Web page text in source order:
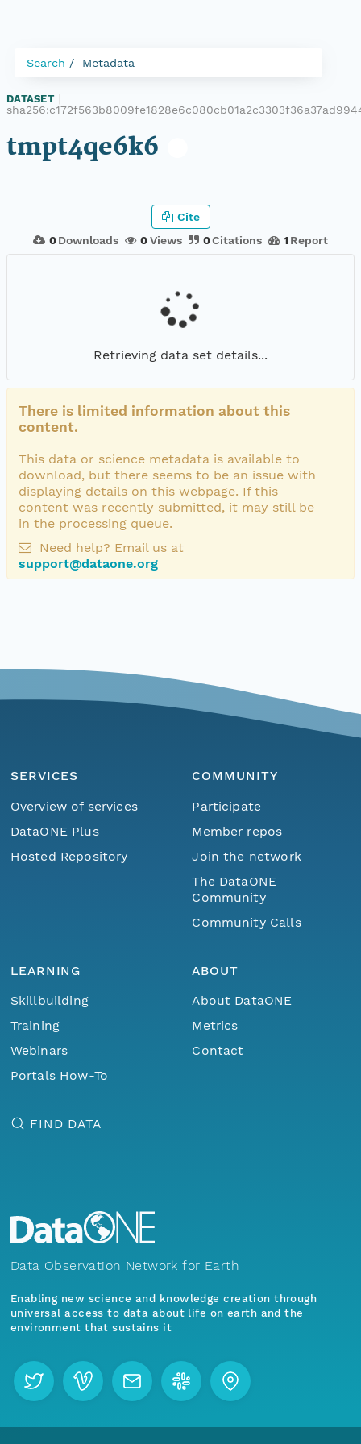
Search Metadata
DATASET
tmpt4qe6k6
0 Downloads 0Views 0Citations 1 Report
Cite
Retrieving data set details...
There is limited information about this
content.
This data or science metadata is available to
download, but there seems to be an issue with
displaying details on this webpage. If this
content was recently submitted, it may still be
in the processing queue.
Need help? Email us at
support@dataone.org
SERVICES
Overview of services
DataONE Plus
Hosted Repository
COMMUNITY
Participate
Member repos
Join the network
The DataONE
Community
Community Calls
LEARNING
Skillbuilding
Training
Webinars
Portals How-To
ABOUT
About DataONE
Metrics
Contact
FIND DATA
Data Observation Network for Earth
Enabling new science and knowledge creation through
universal access to data about life on earth and the
environment that sustains it